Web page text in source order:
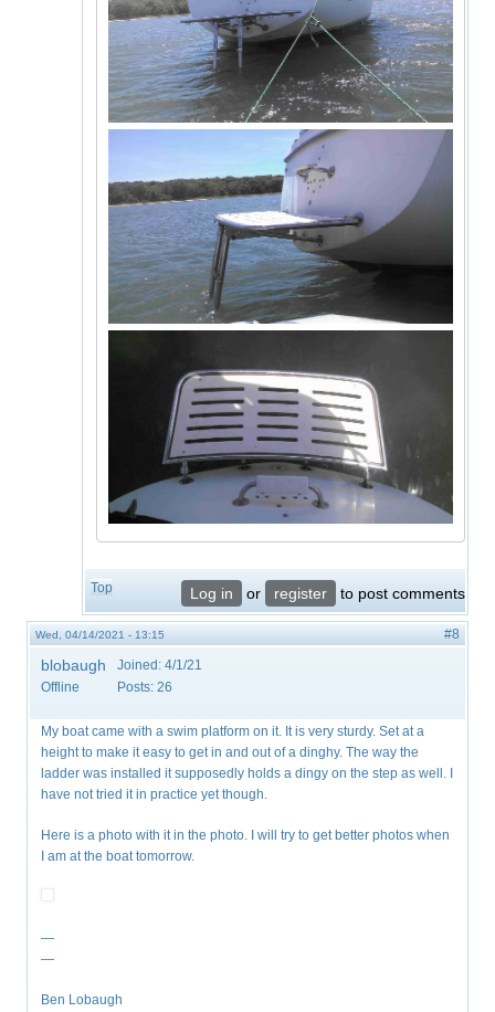
Top Log in or register to post comments
Wed, 04/14/2021 - 13:15 #8
blobaugh
Offline
Joined: 4/1/21
Posts: 26
My boat came with a swim platform on it. It is very sturdy. Set at a
height to make it easy to get in and out of a dinghy. The way the
ladder was installed it supposedly holds a dingy on the step as well. I
have not tried it in practice yet though.
Here is a photo with it in the photo. I will try to get better photos when
I am at the boat tomorrow.
—
—
Ben Lobaugh